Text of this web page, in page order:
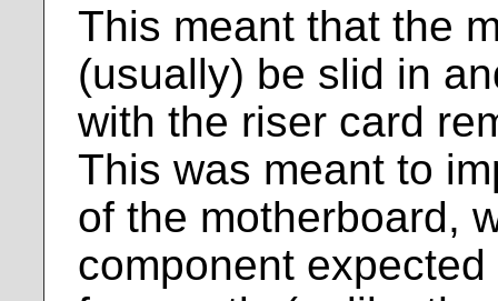
This meant that the
(usually) be slid in
with the riser card
This was meant to
of the motherboard,
component